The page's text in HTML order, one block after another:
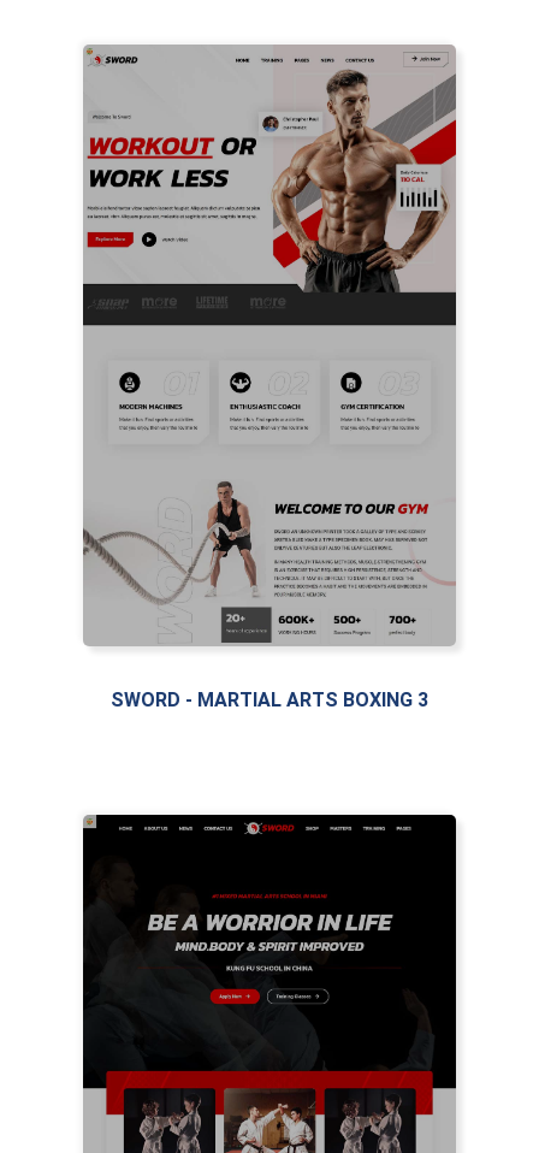
SWORD - MARTIAL ARTS BOXING 3